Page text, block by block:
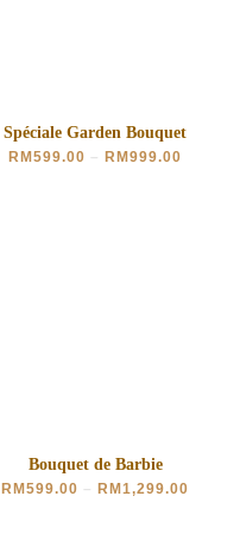
Spéciale Garden Bouquet
RM599.00 – RM999.00
Bouquet de Barbie
RM599.00 – RM1,299.00